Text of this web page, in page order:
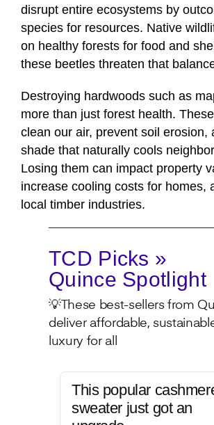
disrupt entire ecosystems by
species for resources. Native
on healthy forests for food and
these beetles threaten that
Destroying hardwoods such as
more than just forest health.
clean our air, prevent soil erosion,
shade that naturally cools
Losing them can impact property
increase cooling costs for homes,
local timber industries.
TCD Picks »
Quince Spotlight
💡These best-sellers from
deliver affordable,
luxury for all
This popular
sweater just got an